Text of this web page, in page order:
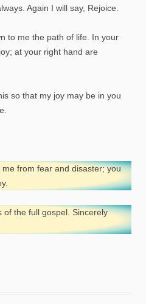
Again I will say, Rejoice.
to me the path of life. In your
at your right hand are
so that my joy may be in you
from fear and disaster; you
the full gospel. Sincerely